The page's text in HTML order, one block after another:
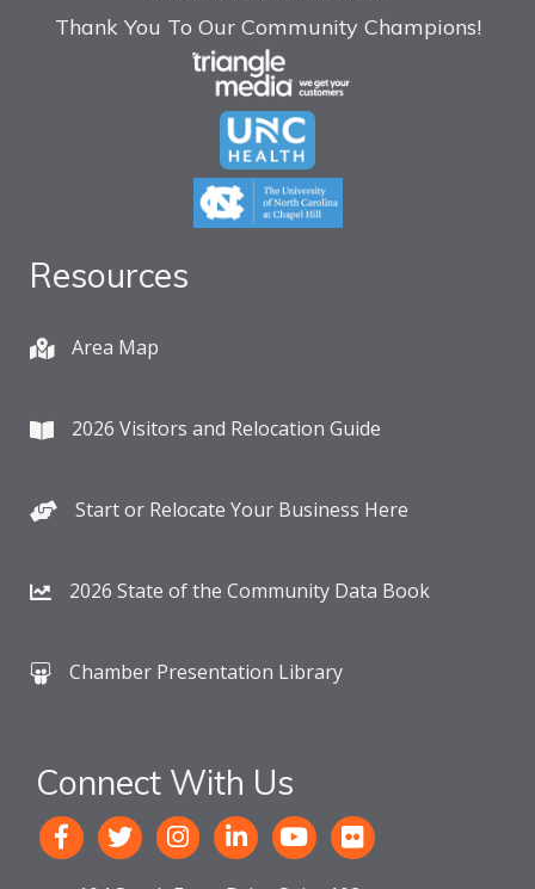
Thank You To Our Community Champions!
Resources
Area Map
2026 Visitors and Relocation Guide
Start or Relocate Your Business Here
2026 State of the Community Data Book
Chamber Presentation Library
Connect With Us